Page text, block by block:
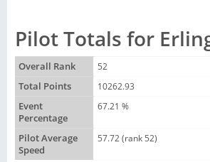
Pilot Totals for
Overall Rank
52
Total Points
10262.93
Event
Percentage
67.21 %
Pilot Average
Speed
57.72 (rank 52)